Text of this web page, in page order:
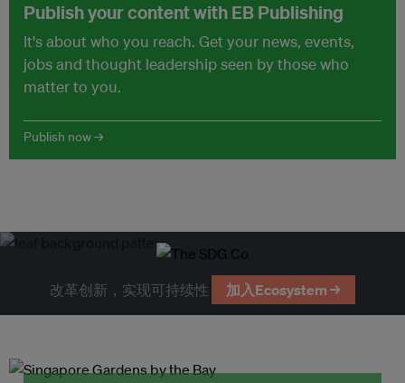
Publish your content with EB Publishing
It's about who you reach. Get your news, events,
jobs and thought leadership seen by those who
matter to you.
Publish now →
改革创新，实现可持续性 加入Ecosystem →